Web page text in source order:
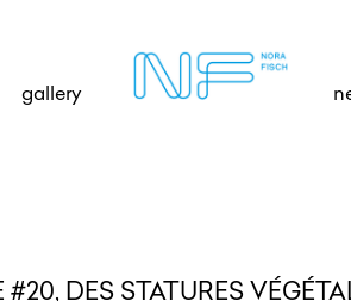
gallery
DES STATURES